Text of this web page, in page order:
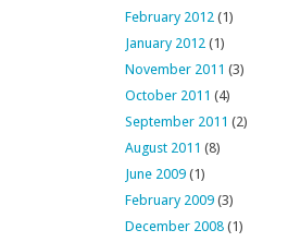
February 2012 (1)
January 2012 (1)
November 2011 (3)
October 2011 (4)
September 2011 (2)
August 2011 (8)
June 2009 (1)
February 2009 (3)
December 2008 (1)